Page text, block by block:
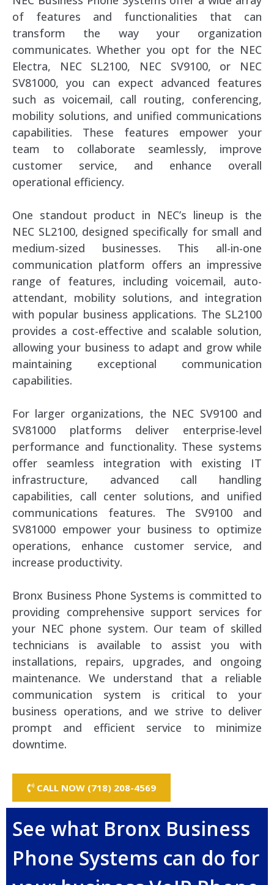
of features and functionalities that can
transform the way your organization
communicates. Whether you opt for the NEC
Electra, NEC SL2100, NEC SV9100, or NEC
SV81000, you can expect advanced features
such as voicemail, call routing, conferencing,
mobility solutions, and unified communications
capabilities. These features empower your
team to collaborate seamlessly, improve
customer service, and enhance overall
operational efficiency.
One standout product in NEC’s lineup is the
NEC SL2100, designed specifically for small and
medium-sized businesses. This all-in-one
communication platform offers an impressive
range of features, including voicemail, auto-
attendant, mobility solutions, and integration
with popular business applications. The SL2100
provides a cost-effective and scalable solution,
allowing your business to adapt and grow while
maintaining exceptional communication
capabilities.
For larger organizations, the NEC SV9100 and
SV81000 platforms deliver enterprise-level
performance and functionality. These systems
offer seamless integration with existing IT
infrastructure, advanced call handling
capabilities, call center solutions, and unified
communications features. The SV9100 and
SV81000 empower your business to optimize
operations, enhance customer service, and
increase productivity.
Bronx Business Phone Systems is committed to
providing comprehensive support services for
your NEC phone system. Our team of skilled
technicians is available to assist you with
installations, repairs, upgrades, and ongoing
maintenance. We understand that a reliable
communication system is critical to your
business operations, and we strive to deliver
prompt and efficient service to minimize
downtime.
CALL NOW (718) 208-4569
See what Bronx Business
Phone Systems can do for